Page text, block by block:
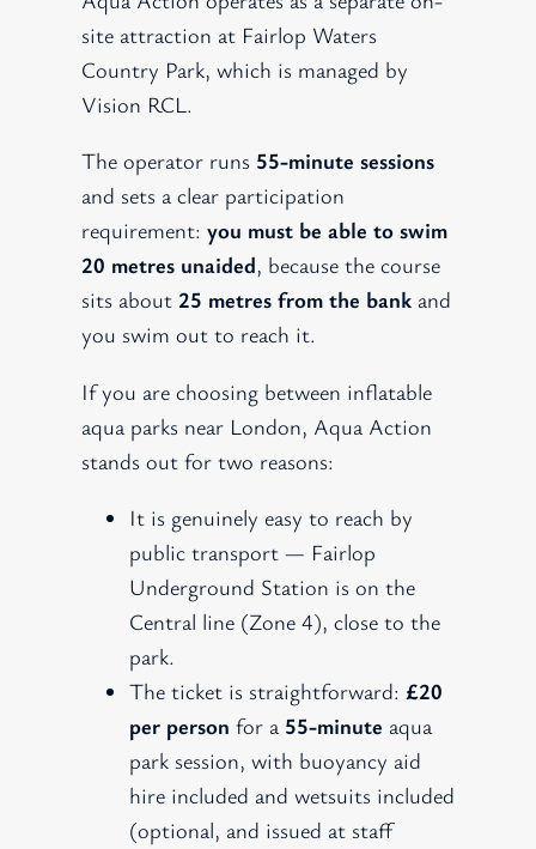
site attraction at Fairlop Waters
Country Park, which is managed by
Vision RCL.
The operator runs 55-minute sessions
and sets a clear participation
requirement: you must be able to swim
20 metres unaided, because the course
sits about 25 metres from the bank and
you swim out to reach it.
If you are choosing between inflatable
aqua parks near London, Aqua Action
stands out for two reasons:
It is genuinely easy to reach by
public transport — Fairlop
Underground Station is on the
Central line (Zone 4), close to the
park.
The ticket is straightforward: £20
per person for a 55-minute aqua
park session, with buoyancy aid
hire included and wetsuits included
(optional, and issued at staff